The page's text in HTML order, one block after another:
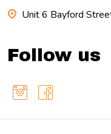
Unit 6 Bayford
Follow us